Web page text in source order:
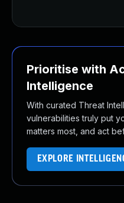
Prioritise with
Intelligence
With curated Threat
vulnerabilities truly put
matters most, and act
EXPLORE